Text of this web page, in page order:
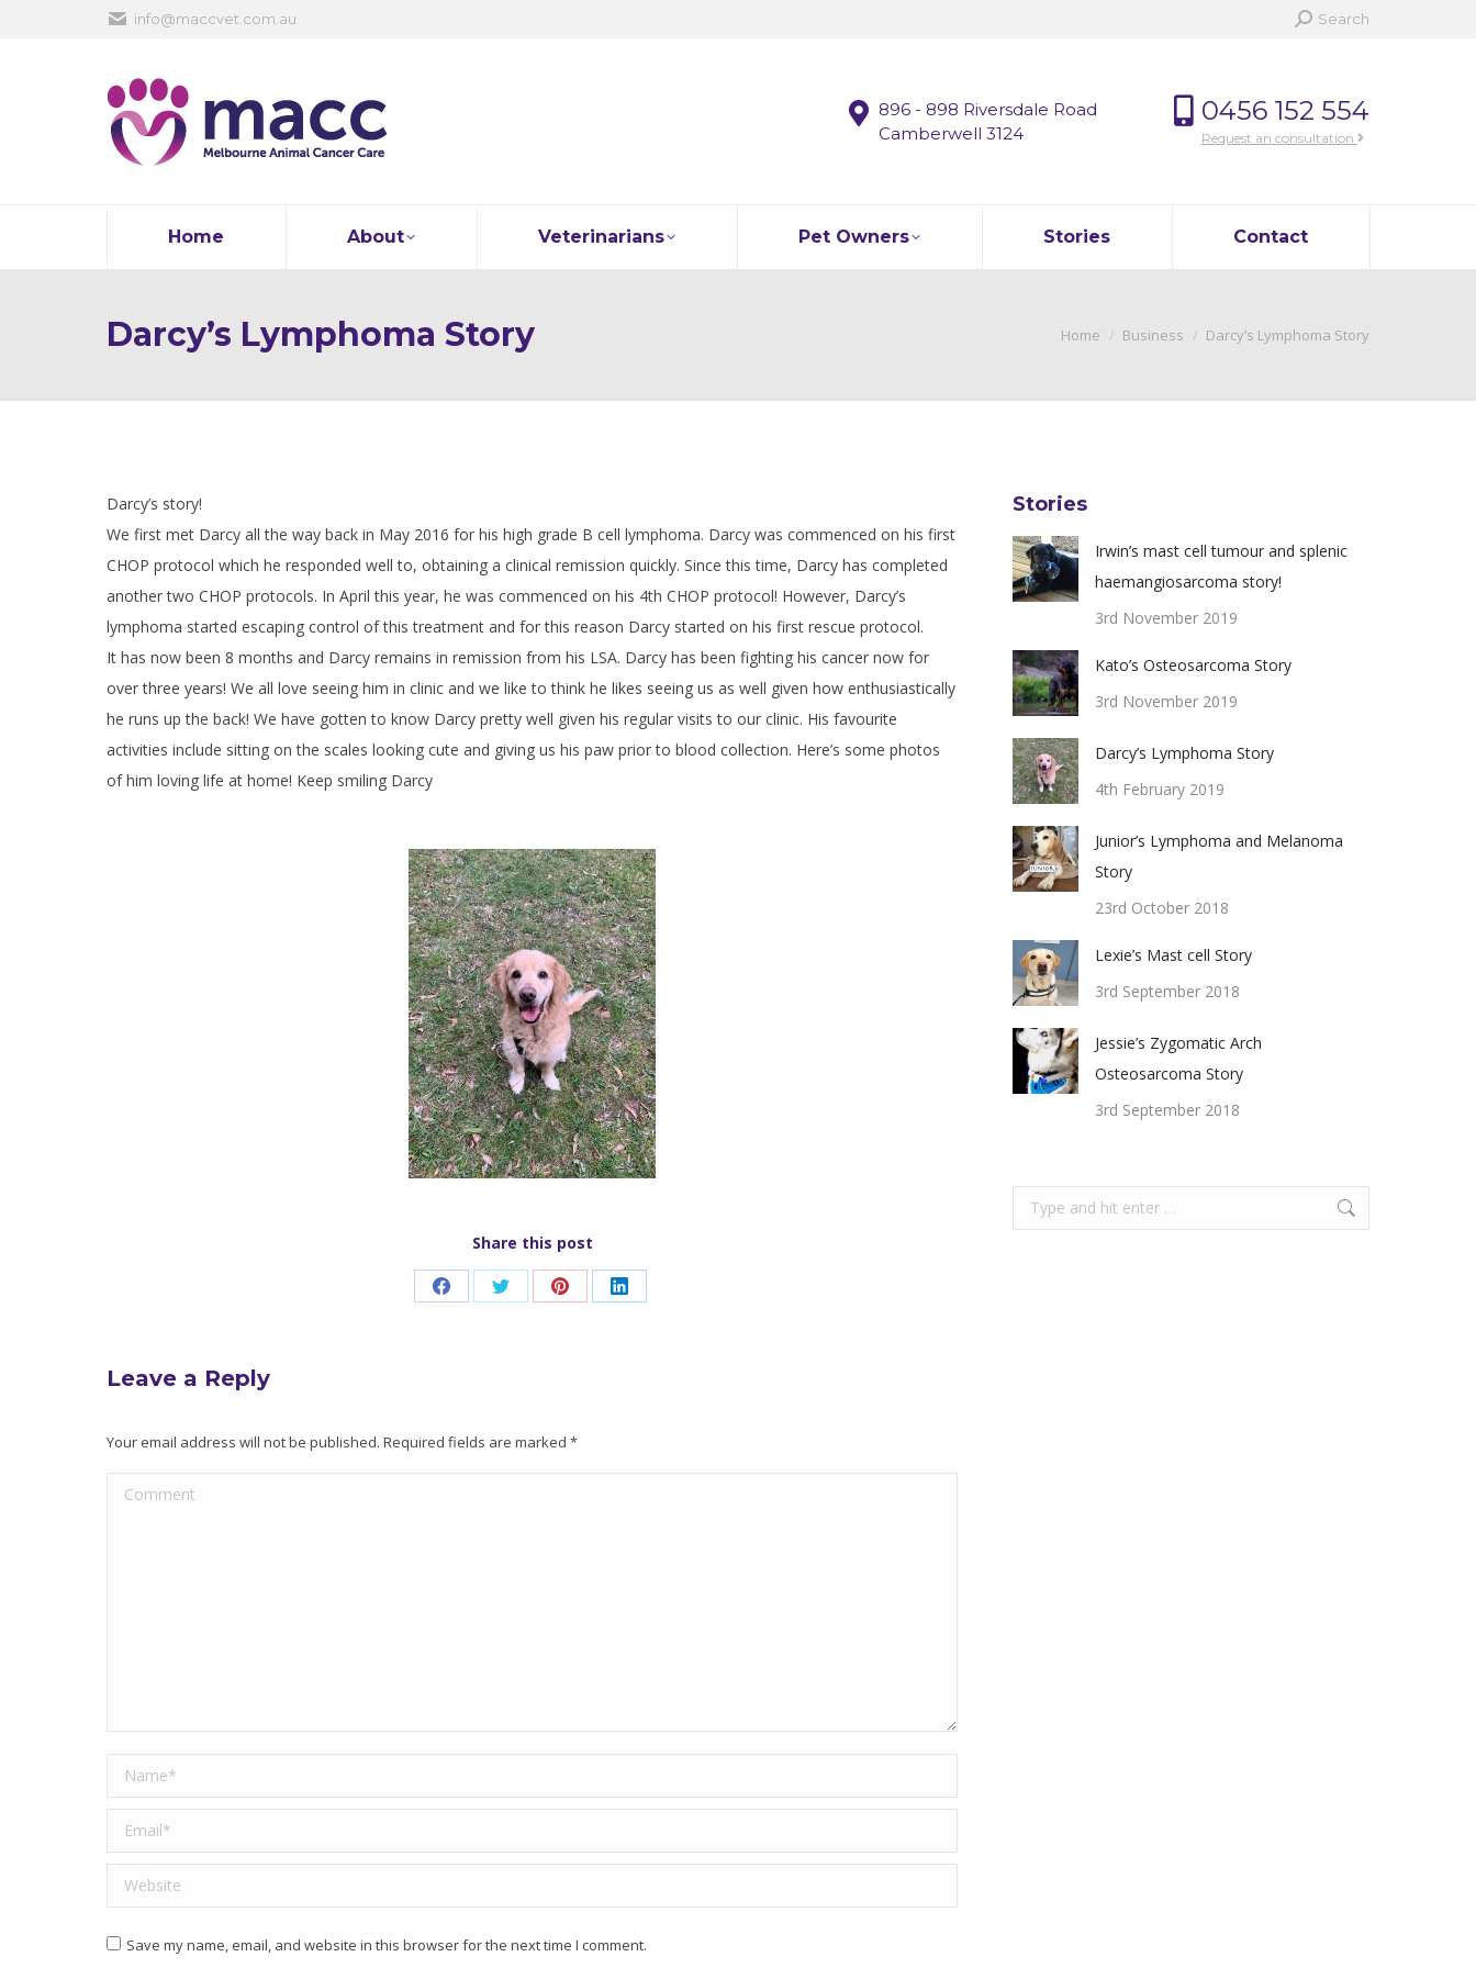
info@maccvet.com.au Search:
Search
896 - 898 Riversdale Road
Camberwell 3124
0456 152 554
Request an consultation
Home About Veterinarians Pet Owners Stories Contact
Darcy’s Lymphoma Story You are here:
Home Business Darcy’s Lymphoma Story
Darcy’s story!
We first met Darcy all the way back in May 2016 for his high grade B cell lymphoma. Darcy was commenced on his first
CHOP protocol which he responded well to, obtaining a clinical remission quickly. Since this time, Darcy has completed
another two CHOP protocols. In April this year, he was commenced on his 4th CHOP protocol! However, Darcy’s
lymphoma started escaping control of this treatment and for this reason Darcy started on his first rescue protocol.
It has now been 8 months and Darcy remains in remission from his LSA. Darcy has been fighting his cancer now for
over three years! We all love seeing him in clinic and we like to think he likes seeing us as well given how enthusiastically
he runs up the back! We have gotten to know Darcy pretty well given his regular visits to our clinic. His favourite
activities include sitting on the scales looking cute and giving us his paw prior to blood collection. Here’s some photos
of him loving life at home! Keep smiling Darcy
Share this post
Share Share Share Share
Leave a Reply
Your email address will not be published. Required fields are marked *
Comment
Name *
Email *
Website
Save my name, email, and website in this browser for the next time I comment.
Stories
Irwin’s mast cell tumour and splenic
haemangiosarcoma story!
3rd November 2019
Kato’s Osteosarcoma Story
3rd November 2019
Darcy’s Lymphoma Story
4th February 2019
Junior’s Lymphoma and Melanoma
Story
23rd October 2018
Lexie’s Mast cell Story
3rd September 2018
Jessie’s Zygomatic Arch
Osteosarcoma Story
3rd September 2018
Search: